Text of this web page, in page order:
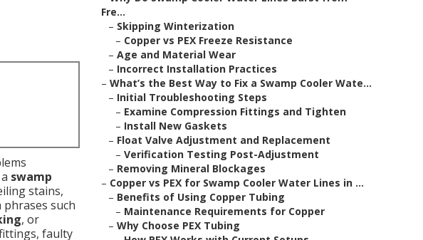
swamp
stains,
such
, or
faulty
Fre...
– Skipping Winterization
– Copper vs PEX Freeze Resistance
– Age and Material Wear
– Incorrect Installation Practices
– What’s the Best Way to Fix a Swamp Cooler Wate...
– Initial Troubleshooting Steps
– Examine Compression Fittings and Tighten
– Install New Gaskets
– Float Valve Adjustment and Replacement
– Verification Testing Post-Adjustment
– Removing Mineral Blockages
– Copper vs PEX for Swamp Cooler Water Lines in ...
– Benefits of Using Copper Tubing
– Maintenance Requirements for Copper
– Why Choose PEX Tubing